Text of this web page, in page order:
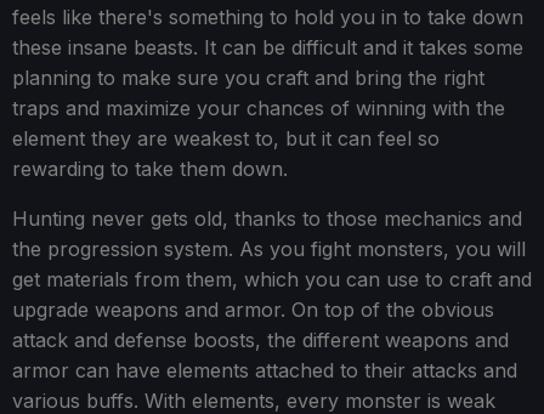
feels like there's something to hold you in to take down
these insane beasts. It can be difficult and it takes some
planning to make sure you craft and bring the right
traps and maximize your chances of winning with the
element they are weakest to, but it can feel so
rewarding to take them down.
Hunting never gets old, thanks to those mechanics and
the progression system. As you fight monsters, you will
get materials from them, which you can use to craft and
upgrade weapons and armor. On top of the obvious
attack and defense boosts, the different weapons and
armor can have elements attached to their attacks and
various buffs. With elements, every monster is weak